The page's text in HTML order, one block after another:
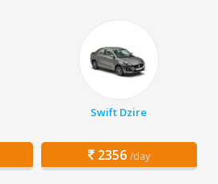
Swift Dzire
2356 /day